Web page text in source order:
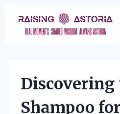
content
Discovering
Shampoo